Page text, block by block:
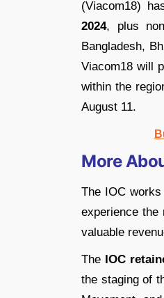
(Viacom18)
2024, plus
Bangladesh,
Viacom18 will
within the
August 11.
More
The IOC
experience the
valuable
The IOC
the staging of